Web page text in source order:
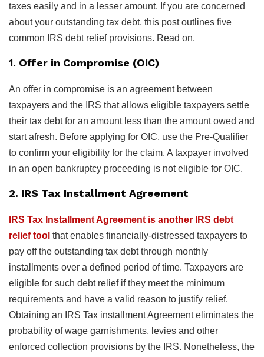
taxes easily and in a lesser amount. If you are concerned
about your outstanding tax debt, this post outlines five
common IRS debt relief provisions. Read on.
1. Offer in Compromise (OIC)
An offer in compromise is an agreement between
taxpayers and the IRS that allows eligible taxpayers settle
their tax debt for an amount less than the amount owed and
start afresh. Before applying for OIC, use the Pre-Qualifier
to confirm your eligibility for the claim. A taxpayer involved
in an open bankruptcy proceeding is not eligible for OIC.
2. IRS Tax Installment Agreement
IRS Tax Installment Agreement is another IRS debt
relief tool that enables financially-distressed taxpayers to
pay off the outstanding tax debt through monthly
installments over a defined period of time. Taxpayers are
eligible for such debt relief if they meet the minimum
requirements and have a valid reason to justify relief.
Obtaining an IRS Tax installment Agreement eliminates the
probability of wage garnishments, levies and other
enforced collection provisions by the IRS. Nonetheless, the